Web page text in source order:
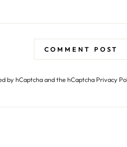
COMMENT POST
by hCaptcha and the hCaptcha Privacy